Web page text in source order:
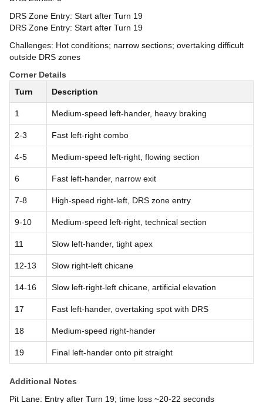
DRS Zone Entry: Start after Turn 19
DRS Zone Entry: Start after Turn 19
Challenges: Hot conditions; narrow sections; overtaking difficult
outside DRS zones
Corner Details
Turn
Description
1 Medium-speed left-hander, heavy braking
2-3 Fast left-right combo
4-5 Medium-speed left-right, flowing section
6 Fast left-hander, narrow exit
7-8 High-speed right-left, DRS zone entry
9-10 Medium-speed left-right, technical section
11 Slow left-hander, tight apex
12-13 Slow right-left chicane
14-16 Slow left-right-left chicane, artificial elevation
17 Fast left-hander, overtaking spot with DRS
18 Medium-speed right-hander
19 Final left-hander onto pit straight
Additional Notes
Pit Lane: Entry after Turn 19; time loss ~20-22 seconds